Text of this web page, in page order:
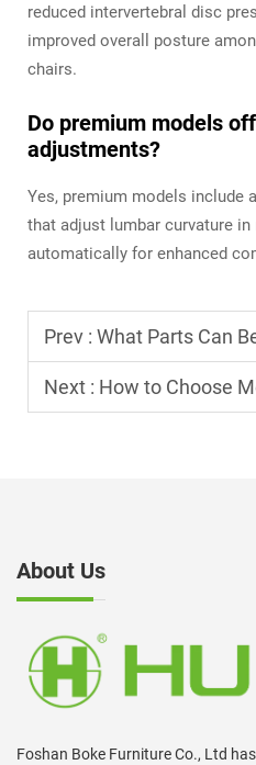
reduced intervertebral disc
improved overall posture
chairs.
Do premium models
adjustments?
Yes, premium models include
that adjust lumbar curvature
automatically for enhanced
Prev : What Parts Can Be Adjusted on
Next : How to Choose Mesh
About Us
Foshan Boke Furniture Co., Ltd